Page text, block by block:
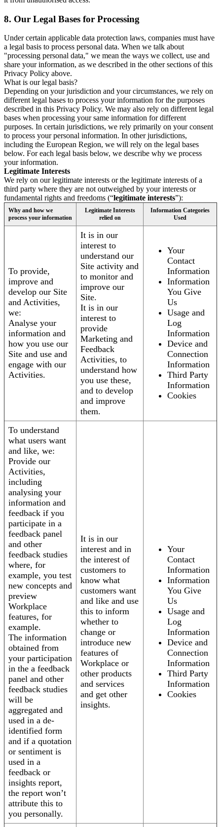
8. Our Legal Bases for Processing
Under certain applicable data protection laws, companies must have
a legal basis to process personal data. When we talk about
"processing personal data," we mean the ways we collect, use and
share your information, as we described in the other sections of this
Privacy Policy above.
What is our legal basis?
Depending on your jurisdiction and your circumstances, we rely on
different legal bases to process your information for the purposes
described in this Privacy Policy. We may also rely on different legal
bases when processing your same information for different
purposes. In certain jurisdictions, we rely primarily on your consent
to process your personal information. In other jurisdictions,
including the European Region, we will rely on the legal bases
below. For each legal basis below, we describe why we process
your information.
Legitimate Interests
We rely on our legitimate interests or the legitimate interests of a
third party where they are not outweighed by your interests or
fundamental rights and freedoms (“legitimate interests”):
Why and how we
process your information
Legitimate Interests
relied on
Information Categories
Used
To provide,
improve and
develop our Site
and Activities,
we:
Analyse your
information and
how you use our
Site and use and
engage with our
Activities.
It is in our
interest to
understand our
Site activity and
to monitor and
improve our
Site.
It is in our
interest to
provide
Marketing and
Feedback
Activities, to
understand how
you use these,
and to develop
and improve
them.
Your
Contact
Information
Information
You Give
Us
Usage and
Log
Information
Device and
Connection
Information
Third Party
Information
Cookies
To understand
what users want
and like, we:
Provide our
Activities,
including
analysing your
information and
feedback if you
participate in a
feedback panel
and other
feedback studies
where, for
example, you test
new concepts and
preview
Workplace
features, for
example.
The information
obtained from
your participation
in the a feedback
panel and other
feedback studies
will be
aggregated and
used in a de-
identified form
and if a quotation
or sentiment is
used in a
feedback or
insights report,
the report won’t
attribute this to
you personally.
It is in our
interest and in
the interest of
customers to
know what
customers want
and like and use
this to inform
whether to
change or
introduce new
features of
Workplace or
other products
and services
and get other
insights.
Your
Contact
Information
Information
You Give
Us
Usage and
Log
Information
Device and
Connection
Information
Third Party
Information
Cookies